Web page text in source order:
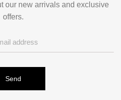
our new arrivals and exclusive
offers.
Send